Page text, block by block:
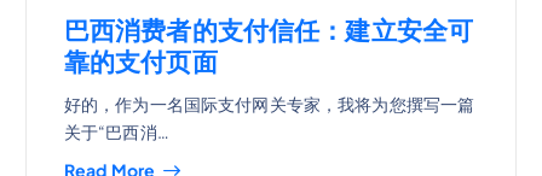
巴西消费者的支付信任：建立安全可
靠的支付页面
好的，作为一名国际支付网关专家，我将为您撰写一篇
关于“巴西消…
Read More